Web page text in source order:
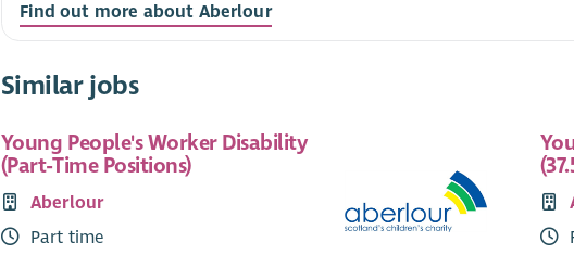
Find out more about Aberlour
Similar jobs
Young People's Worker Disability
(Part-Time Positions)
Aberlour
Part time